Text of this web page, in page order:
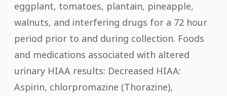
eggplant, tomatoes, plantain, pineapple,
walnuts, and interfering drugs for a 72 hour
period prior to and during collection. Foods
and medications associated with altered
urinary HIAA results: Decreased HIAA:
Aspirin, chlorpromazine (Thorazine),